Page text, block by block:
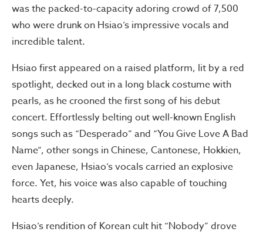
was the packed-to-capacity adoring crowd of 7,500
who were drunk on Hsiao’s impressive vocals and
incredible talent.
Hsiao first appeared on a raised platform, lit by a red
spotlight, decked out in a long black costume with
pearls, as he crooned the first song of his debut
concert. Effortlessly belting out well-known English
songs such as “Desperado” and “You Give Love A Bad
Name”, other songs in Chinese, Cantonese, Hokkien,
even Japanese, Hsiao’s vocals carried an explosive
force. Yet, his voice was also capable of touching
hearts deeply.
Hsiao’s rendition of Korean cult hit “Nobody” drove